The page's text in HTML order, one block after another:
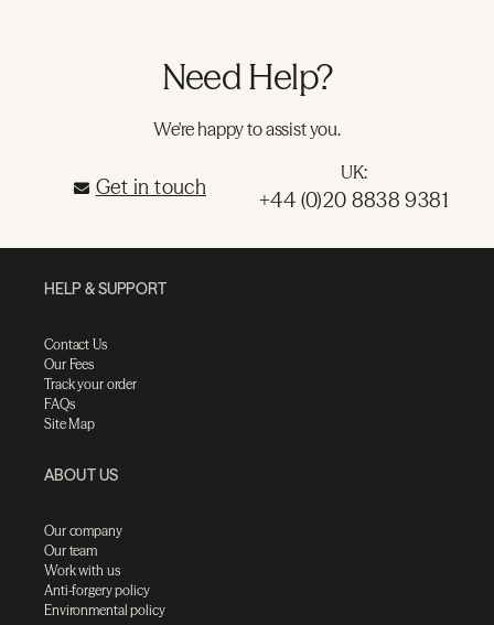
Need Help?
We're happy to assist you.
Get in touch
UK:
+44 (0)20 8838 9381
HELP & SUPPORT
Contact Us
Our Fees
Track your order
FAQs
Site Map
ABOUT US
Our company
Our team
Work with us
Anti-forgery policy
Environmental policy